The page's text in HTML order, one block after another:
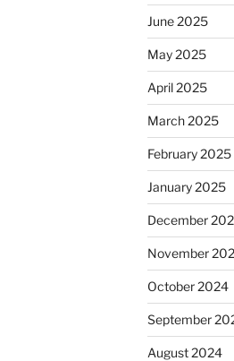
June 2025
May 2025
April 2025
March 2025
February 2025
January 2025
December
November
October 2024
September
August 2024